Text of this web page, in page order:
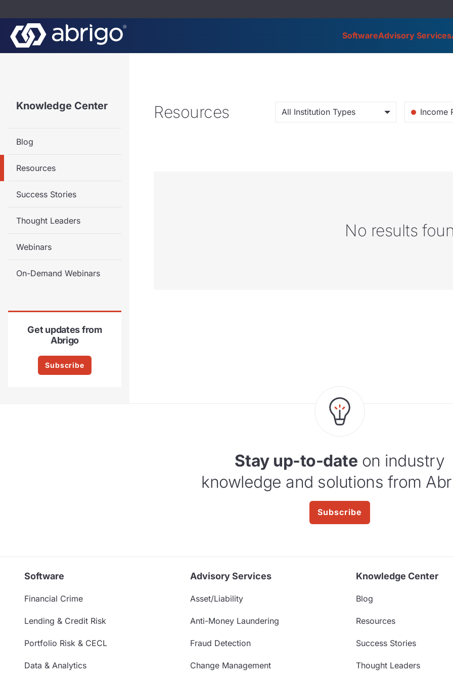
SoftwareAdvisory Services
Knowledge Center
Blog
Resources
Success Stories
Thought Leaders
Webinars
On-Demand Webinars
Get updates from
Abrigo
Subscribe
Resources All Institution Types Income
No results
Stay up-to-date on industry
knowledge and solutions from
Subscribe
Software
Financial Crime
Lending & Credit Risk
Portfolio Risk & CECL
Data & Analytics
Advisory Services
Asset/Liability
Anti-Money Laundering
Fraud Detection
Change Management
Knowledge Center
Blog
Resources
Success Stories
Thought Leaders